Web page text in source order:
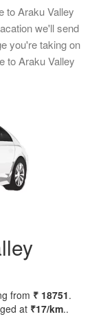
to Araku Valley
we'll send
you're taking on
to Araku Valley
from ₹ 18751.
at ₹17/km..